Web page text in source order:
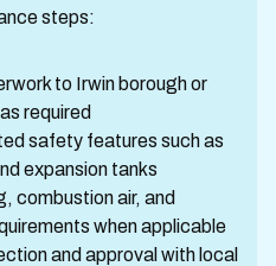
steps:
to Irwin borough or
required
safety features such as
expansion tanks
combustion air, and
when applicable
and approval with local